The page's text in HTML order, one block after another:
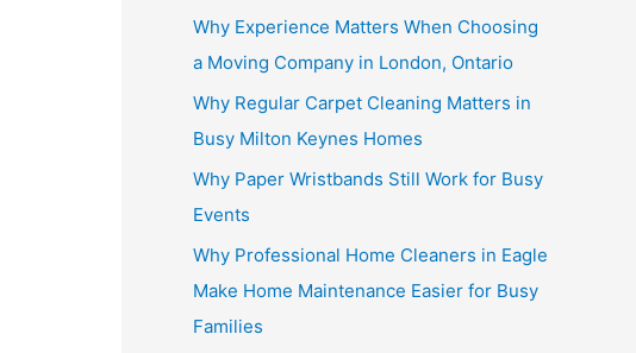
Why Experience Matters When Choosing
a Moving Company in London, Ontario
Why Regular Carpet Cleaning Matters in
Busy Milton Keynes Homes
Why Paper Wristbands Still Work for Busy
Events
Why Professional Home Cleaners in Eagle
Make Home Maintenance Easier for Busy
Families